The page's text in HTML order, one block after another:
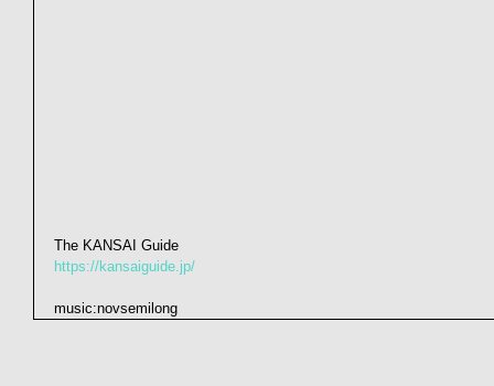
The KANSAI Guide
https://kansaiguide.jp/
music:novsemilong